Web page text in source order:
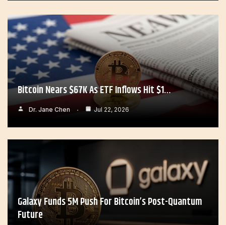
Bitcoin Nears $67K As ETF Inflows Hit $1…
Dr. Jane Chen Jul 22, 2026
Galaxy Funds 5M Push For Bitcoin’s Post-Quantum
Future